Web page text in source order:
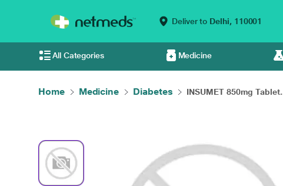
Deliver to Delhi, 110001
All Categories Medicine
Home Medicine Diabetes INSUMET 850mg